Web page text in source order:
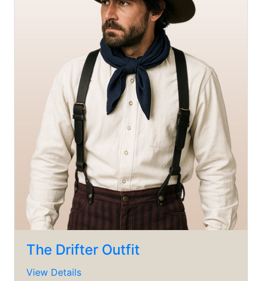
The Drifter Outfit
View Details